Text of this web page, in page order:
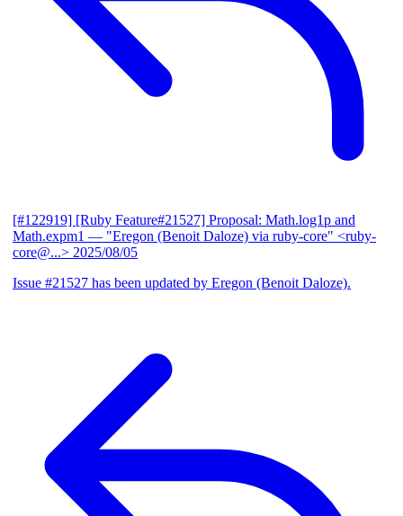
[#122919] [Ruby Feature#21527] Proposal: Math.log1p and
Math.expm1 — "Eregon (Benoit Daloze) via ruby-core" <ruby-
core@...> 2025/08/05
Issue #21527 has been updated by Eregon (Benoit Daloze).